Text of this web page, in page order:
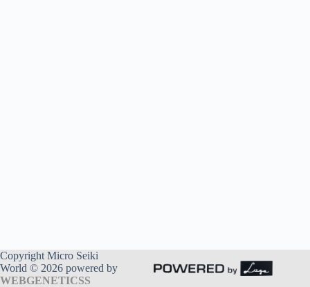
Copyright Micro Seiki
World © 2026 powered by
WEBGENETICSS